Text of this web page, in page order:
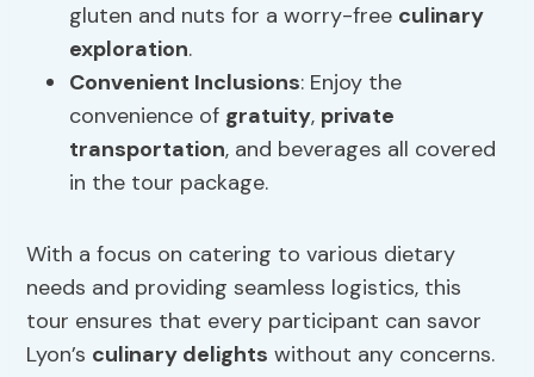
gluten and nuts for a worry-free culinary
exploration.
Convenient Inclusions: Enjoy the
convenience of gratuity, private
transportation, and beverages all covered
in the tour package.
With a focus on catering to various dietary
needs and providing seamless logistics, this
tour ensures that every participant can savor
Lyon’s culinary delights without any concerns.